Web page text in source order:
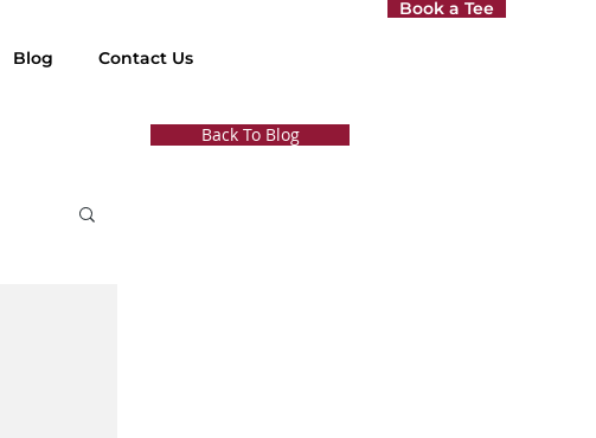
Blog Contact Us
Book a Tee
Back To Blog